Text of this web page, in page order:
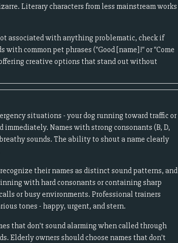
Literary characters from less mainstream works
associated with anything problematic, check if
common pet phrases ("Good [name]!" or "Come
creative options that stand out without
situations - your dog running toward traffic or
Names with strong consonants (B, D,
sounds. The ability to shout a name clearly
their names as distinct sound patterns, and
with hard consonants or containing sharp
or busy environments. Professional trainers
tones - happy, urgent, and stern.
that don't sound alarming when called through
Elderly owners should choose names that don't